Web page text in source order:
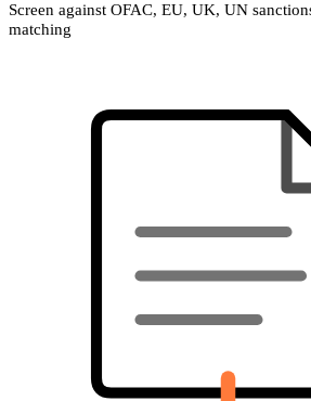
Screen against OFAC, EU, UK, UN
matching